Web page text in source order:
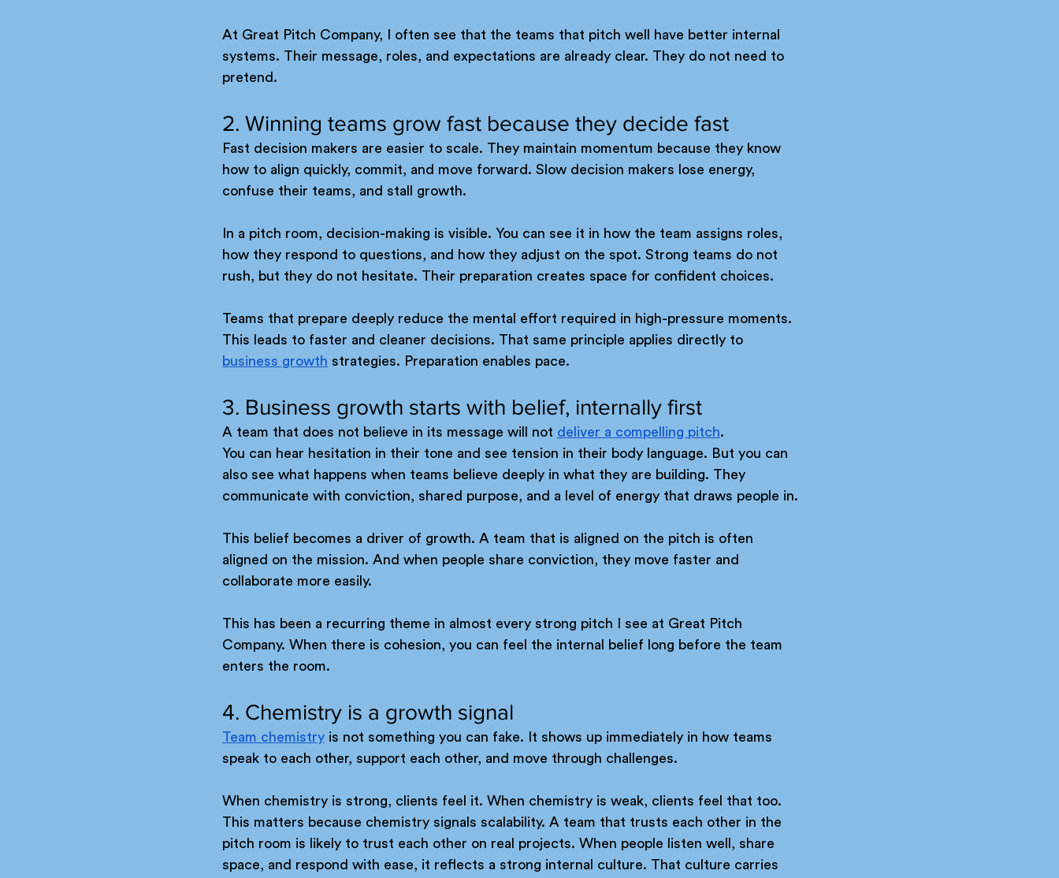
At Great Pitch Company, I often see that the teams that pitch well have better internal
systems. Their message, roles, and expectations are already clear. They do not need to
pretend.
2. Winning teams grow fast because they decide fast
Fast decision makers are easier to scale. They maintain momentum because they know
how to align quickly, commit, and move forward. Slow decision makers lose energy,
confuse their teams, and stall growth.
In a pitch room, decision-making is visible. You can see it in how the team assigns roles,
how they respond to questions, and how they adjust on the spot. Strong teams do not
rush, but they do not hesitate. Their preparation creates space for confident choices.
Teams that prepare deeply reduce the mental effort required in high-pressure moments.
This leads to faster and cleaner decisions. That same principle applies directly to
business growth strategies. Preparation enables pace.
3. Business growth starts with belief, internally first
A team that does not believe in its message will not deliver a compelling pitch.
You can hear hesitation in their tone and see tension in their body language. But you can
also see what happens when teams believe deeply in what they are building. They
communicate with conviction, shared purpose, and a level of energy that draws people in.
This belief becomes a driver of growth. A team that is aligned on the pitch is often
aligned on the mission. And when people share conviction, they move faster and
collaborate more easily.
This has been a recurring theme in almost every strong pitch I see at Great Pitch
Company. When there is cohesion, you can feel the internal belief long before the team
enters the room.
4. Chemistry is a growth signal
Team chemistry is not something you can fake. It shows up immediately in how teams
speak to each other, support each other, and move through challenges.
When chemistry is strong, clients feel it. When chemistry is weak, clients feel that too.
This matters because chemistry signals scalability. A team that trusts each other in the
pitch room is likely to trust each other on real projects. When people listen well, share
space, and respond with ease, it reflects a strong internal culture. That culture carries